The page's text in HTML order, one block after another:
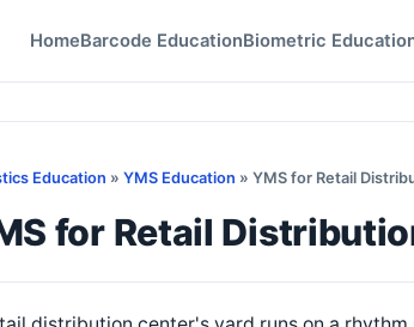
HomeBarcode EducationBiometric
Education » YMS Education » YMS for Retail
for Retail